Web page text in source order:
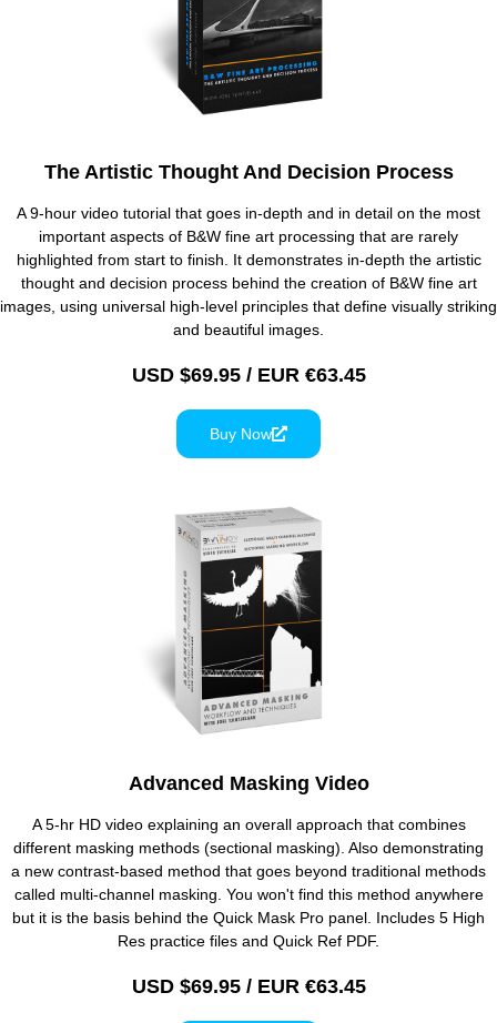
The Artistic Thought And Decision Process
A 9-hour video tutorial that goes in-depth and in detail on the most
important aspects of B&W fine art processing that are rarely
highlighted from start to finish. It demonstrates in-depth the artistic
thought and decision process behind the creation of B&W fine art
images, using universal high-level principles that define visually striking
and beautiful images.
USD $69.95 / EUR €63.45
Buy Now
Advanced Masking Video
A 5-hr HD video explaining an overall approach that combines
different masking methods (sectional masking). Also demonstrating
a new contrast-based method that goes beyond traditional methods
called multi-channel masking. You won't find this method anywhere
but it is the basis behind the Quick Mask Pro panel. Includes 5 High
Res practice files and Quick Ref PDF.
USD $69.95 / EUR €63.45